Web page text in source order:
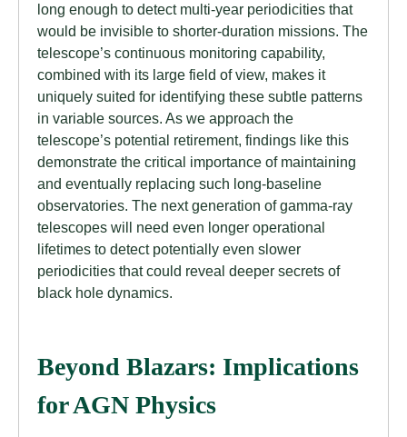
long enough to detect multi-year periodicities that
would be invisible to shorter-duration missions. The
telescope’s continuous monitoring capability,
combined with its large field of view, makes it
uniquely suited for identifying these subtle patterns
in variable sources. As we approach the
telescope’s potential retirement, findings like this
demonstrate the critical importance of maintaining
and eventually replacing such long-baseline
observatories. The next generation of gamma-ray
telescopes will need even longer operational
lifetimes to detect potentially even slower
periodicities that could reveal deeper secrets of
black hole dynamics.
Beyond Blazars: Implications
for AGN Physics